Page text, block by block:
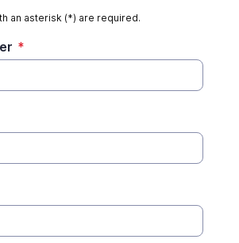
an asterisk (*) are required.
*